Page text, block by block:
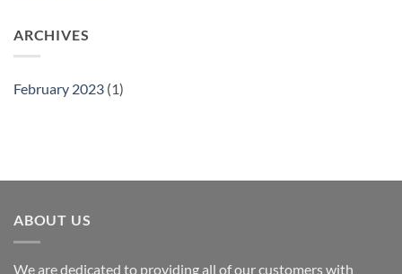
ARCHIVES
February 2023 (1)
ABOUT US
We are dedicated to providing all of our customers with